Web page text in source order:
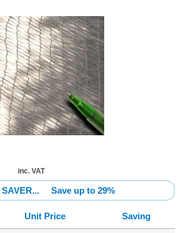
inc. VAT
Save up to 29%
Unit Price Saving